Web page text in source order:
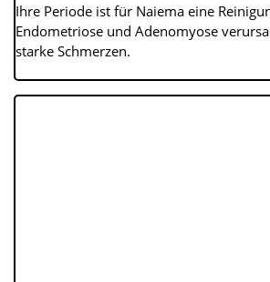
Ihre Periode ist für Naiema eine
Endometriose und Adenomyose
starke Schmerzen.